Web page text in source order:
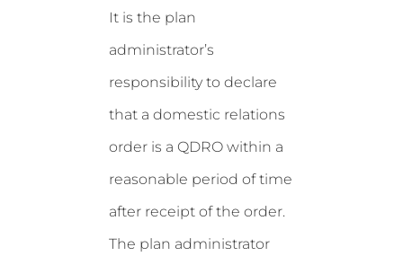
It is the plan
administrator’s
responsibility to declare
that a domestic relations
order is a QDRO within a
reasonable period of time
after receipt of the order.
The plan administrator